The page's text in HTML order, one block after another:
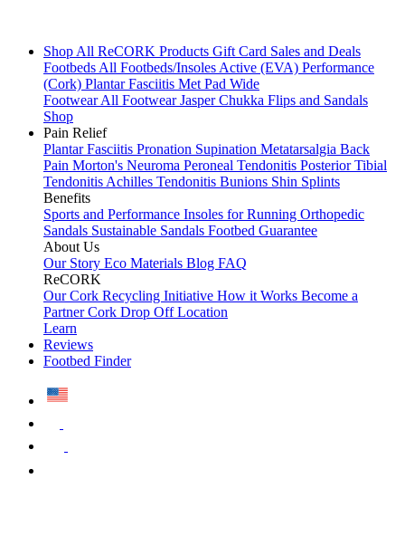
Shop All ReCORK Products Gift Card Sales and Deals
FootbedsAll Footbeds/InsolesActive (EVA) Performance
(Cork) Plantar Fasciitis Met Pad Wide
FootwearAll FootwearJasper Chukka Flips and Sandals
Shop
Pain Relief
Plantar Fasciitis Pronation Supination Metatarsalgia Back
Pain Morton's Neuroma Peroneal Tendonitis Posterior Tibial
TendonitisAchilles Tendonitis Bunions Shin Splints
Benefits
Sports and Performance Insoles for Running Orthopedic
Sandals Sustainable Sandals Footbed Guarantee
About Us
Our Story Eco Materials Blog FAQ
ReCORK
Our Cork Recycling Initiative How it Works Become a
PartnerCork Drop Off Location
Learn
Reviews
Footbed Finder